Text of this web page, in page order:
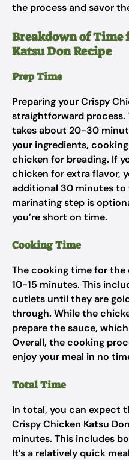
the process and savor
Breakdown of Time
Katsu Don Recipe
Prep Time
Preparing your Crispy
straightforward
takes about 20-30
your ingredients,
chicken for breading. If
chicken for extra flavor,
additional 30 minutes to
marinating step is
you’re short on time.
Cooking Time
The cooking time for
10-15 minutes. This
cutlets until they are
through. While the
prepare the sauce,
Overall, the cooking
enjoy your meal in no
Total Time
In total, you can expect
Crispy Chicken Katsu
minutes. This includes
It’s a relatively quick